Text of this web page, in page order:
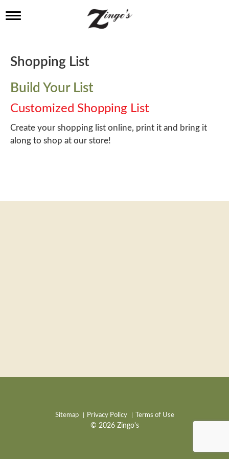
T
l
e
a
v
i
g
a
t
i
Shopping List
Build Your List
Customized Shopping List
Create your shopping list online, print it and bring it
along to shop at our store!
Sitemap Privacy Policy Terms of Use
© 2026 Zingo's